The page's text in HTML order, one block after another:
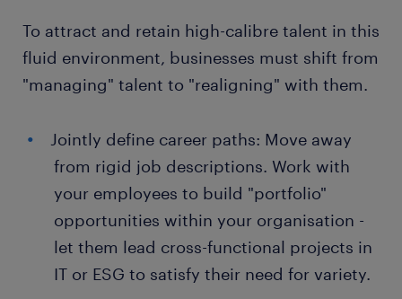
To attract and retain high-calibre talent in this
fluid environment, businesses must shift from
"managing" talent to "realigning" with them.
Jointly define career paths: Move away
from rigid job descriptions. Work with
your employees to build "portfolio"
opportunities within your organisation -
let them lead cross-functional projects in
IT or ESG to satisfy their need for variety.